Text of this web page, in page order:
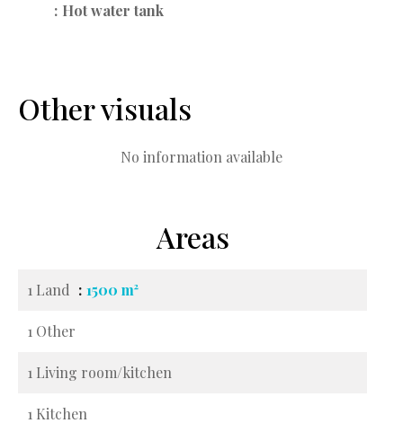
Hot water tank
Other visuals
No information available
Areas
1 Land 1500 m²
1 Other
1 Living room/kitchen
1 Kitchen